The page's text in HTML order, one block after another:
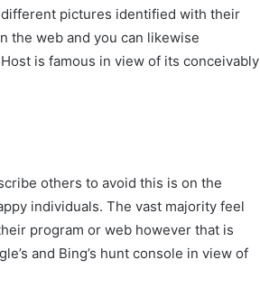
pictures identified with their
the web and you can likewise
is famous in view of its conceivably
others to avoid this is on the
individuals. The vast majority feel
program or web however that is
and Bing’s hunt console in view of